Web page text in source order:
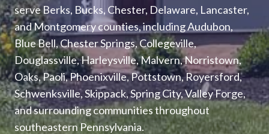
serve Berks, Bucks, Chester, Delaware, Lancaster,
and Montgomery counties, including Audubon,
Blue Bell, Chester Springs, Collegeville,
Douglassville, Harleysville, Malvern, Norristown,
Oaks, Paoli, Phoenixville, Pottstown, Royersford,
Schwenksville, Skippack, Spring City, Valley Forge,
and surrounding communities throughout
southeastern Pennsylvania.